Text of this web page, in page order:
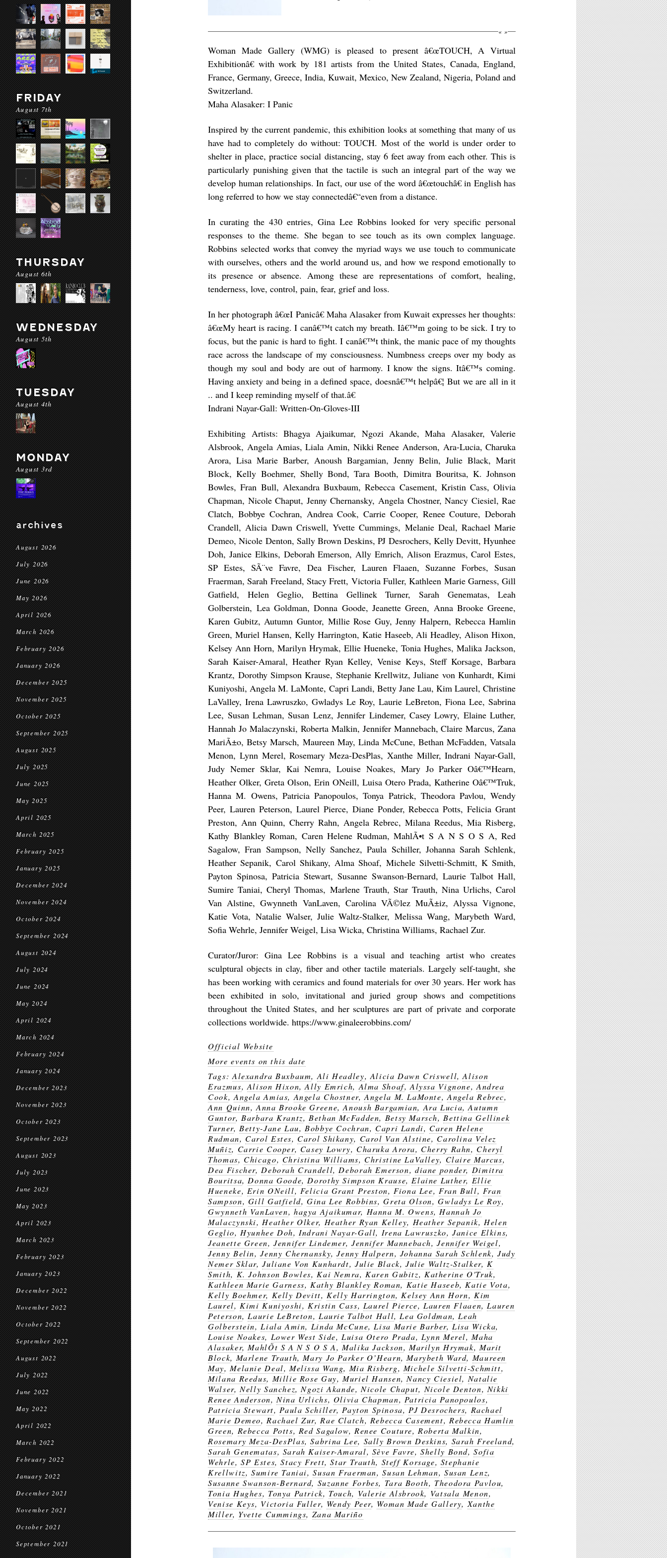
FRIDAY
August 7th
THURSDAY
August 6th
WEDNESDAY
August 5th
TUESDAY
August 4th
MONDAY
August 3rd
archives
August 2026
July 2026
June 2026
May 2026
April 2026
March 2026
February 2026
January 2026
December 2025
November 2025
October 2025
September 2025
August 2025
July 2025
June 2025
May 2025
April 2025
March 2025
February 2025
January 2025
December 2024
November 2024
October 2024
September 2024
August 2024
July 2024
June 2024
May 2024
April 2024
March 2024
February 2024
January 2024
December 2023
November 2023
October 2023
September 2023
August 2023
July 2023
June 2023
May 2023
April 2023
March 2023
February 2023
January 2023
December 2022
November 2022
October 2022
September 2022
August 2022
July 2022
June 2022
May 2022
April 2022
March 2022
February 2022
January 2022
December 2021
November 2021
October 2021
September 2021
« »
Woman Made Gallery (WMG) is pleased to present â€œTOUCH, A Virtual
Exhibitionâ€ with work by 181 artists from the United States, Canada, England,
France, Germany, Greece, India, Kuwait, Mexico, New Zealand, Nigeria, Poland and
Switzerland.
Maha Alasaker: I Panic
Inspired by the current pandemic, this exhibition looks at something that many of us
have had to completely do without: TOUCH. Most of the world is under order to
shelter in place, practice social distancing, stay 6 feet away from each other. This is
particularly punishing given that the tactile is such an integral part of the way we
develop human relationships. In fact, our use of the word â€œtouchâ€ in English has
long referred to how we stay connectedâ€“even from a distance.
In curating the 430 entries, Gina Lee Robbins looked for very specific personal
responses to the theme. She began to see touch as its own complex language.
Robbins selected works that convey the myriad ways we use touch to communicate
with ourselves, others and the world around us, and how we respond emotionally to
its presence or absence. Among these are representations of comfort, healing,
tenderness, love, control, pain, fear, grief and loss.
In her photograph â€œI Panicâ€ Maha Alasaker from Kuwait expresses her thoughts:
â€œMy heart is racing. I canâ€™t catch my breath. Iâ€™m going to be sick. I try to
focus, but the panic is hard to fight. I canâ€™t think, the manic pace of my thoughts
race across the landscape of my consciousness. Numbness creeps over my body as
though my soul and body are out of harmony. I know the signs. Itâ€™s coming.
Having anxiety and being in a defined space, doesnâ€™t helpâ€¦ But we are all in it
.. and I keep reminding myself of that.â€
Indrani Nayar-Gall: Written-On-Gloves-III
Exhibiting Artists: Bhagya Ajaikumar, Ngozi Akande, Maha Alasaker, Valerie
Alsbrook, Angela Amias, Liala Amin, Nikki Renee Anderson, Ara-Lucia, Charuka
Arora, Lisa Marie Barber, Anoush Bargamian, Jenny Belin, Julie Black, Marit
Block, Kelly Boehmer, Shelly Bond, Tara Booth, Dimitra Bouritsa, K. Johnson
Bowles, Fran Bull, Alexandra Buxbaum, Rebecca Casement, Kristin Cass, Olivia
Chapman, Nicole Chaput, Jenny Chernansky, Angela Chostner, Nancy Ciesiel, Rae
Clatch, Bobbye Cochran, Andrea Cook, Carrie Cooper, Renee Couture, Deborah
Crandell, Alicia Dawn Criswell, Yvette Cummings, Melanie Deal, Rachael Marie
Demeo, Nicole Denton, Sally Brown Deskins, PJ Desrochers, Kelly Devitt, Hyunhee
Doh, Janice Elkins, Deborah Emerson, Ally Emrich, Alison Erazmus, Carol Estes,
SP Estes, SÃ¨ve Favre, Dea Fischer, Lauren Flaaen, Suzanne Forbes, Susan
Fraerman, Sarah Freeland, Stacy Frett, Victoria Fuller, Kathleen Marie Garness, Gill
Gatfield, Helen Geglio, Bettina Gellinek Turner, Sarah Genematas, Leah
Golberstein, Lea Goldman, Donna Goode, Jeanette Green, Anna Brooke Greene,
Karen Gubitz, Autumn Guntor, Millie Rose Guy, Jenny Halpern, Rebecca Hamlin
Green, Muriel Hansen, Kelly Harrington, Katie Haseeb, Ali Headley, Alison Hixon,
Kelsey Ann Horn, Marilyn Hrymak, Ellie Hueneke, Tonia Hughes, Malika Jackson,
Sarah Kaiser-Amaral, Heather Ryan Kelley, Venise Keys, Steff Korsage, Barbara
Krantz, Dorothy Simpson Krause, Stephanie Krellwitz, Juliane von Kunhardt, Kimi
Kuniyoshi, Angela M. LaMonte, Capri Landi, Betty Jane Lau, Kim Laurel, Christine
LaValley, Irena Lawruszko, Gwladys Le Roy, Laurie LeBreton, Fiona Lee, Sabrina
Lee, Susan Lehman, Susan Lenz, Jennifer Lindemer, Casey Lowry, Elaine Luther,
Hannah Jo Malaczynski, Roberta Malkin, Jennifer Mannebach, Claire Marcus, Zana
MariÃ±o, Betsy Marsch, Maureen May, Linda McCune, Bethan McFadden, Vatsala
Menon, Lynn Merel, Rosemary Meza-DesPlas, Xanthe Miller, Indrani Nayar-Gall,
Judy Nemer Sklar, Kai Nemra, Louise Noakes, Mary Jo Parker Oâ€™Hearn,
Heather Olker, Greta Olson, Erin ONeill, Luisa Otero Prada, Katherine Oâ€™Truk,
Hanna M. Owens, Patricia Panopoulos, Tonya Patrick, Theodora Pavlou, Wendy
Peer, Lauren Peterson, Laurel Pierce, Diane Ponder, Rebecca Potts, Felicia Grant
Preston, Ann Quinn, Cherry Rahn, Angela Rebrec, Milana Reedus, Mia Risberg,
Kathy Blankley Roman, Caren Helene Rudman, MahlÃ•t S A N S O S A, Red
Sagalow, Fran Sampson, Nelly Sanchez, Paula Schiller, Johanna Sarah Schlenk,
Heather Sepanik, Carol Shikany, Alma Shoaf, Michele Silvetti-Schmitt, K Smith,
Payton Spinosa, Patricia Stewart, Susanne Swanson-Bernard, Laurie Talbot Hall,
Sumire Taniai, Cheryl Thomas, Marlene Trauth, Star Trauth, Nina Urlichs, Carol
Van Alstine, Gwynneth VanLaven, Carolina VÃ©lez MuÃ±iz, Alyssa Vignone,
Katie Vota, Natalie Walser, Julie Waltz-Stalker, Melissa Wang, Marybeth Ward,
Sofia Wehrle, Jennifer Weigel, Lisa Wicka, Christina Williams, Rachael Zur.
Curator/Juror: Gina Lee Robbins is a visual and teaching artist who creates
sculptural objects in clay, fiber and other tactile materials. Largely self-taught, she
has been working with ceramics and found materials for over 30 years. Her work has
been exhibited in solo, invitational and juried group shows and competitions
throughout the United States, and her sculptures are part of private and corporate
collections worldwide. https://www.ginaleerobbins.com/
Official Website
More events on this date
Tags: Alexandra Buxbaum, Ali Headley, Alicia Dawn Criswell,Alison
Erazmus, Alison Hixon,Ally Emrich, Alma Shoaf,Alyssa Vignone, Andrea
Cook, Angela Amias, Angela Chostner,Angela M. LaMonte, Angela Rebrec,
Ann Quinn,Anna Brooke Greene,Anoush Bargamian, Ara Lucia,Autumn
Guntor, Barbara Krantz, Bethan McFadden, Betsy Marsch, Bettina Gellinek
Turner, Betty-Jane Lau, Bobbye Cochran, Capri Landi, Caren Helene
Rudman, Carol Estes, Carol Shikany, Carol Van Alstine, Carolina Velez
Muñiz, Carrie Cooper, Casey Lowry, Charuka Arora, Cherry Rahn, Cheryl
Thomas, Chicago, Christina Williams, Christine LaValley, Claire Marcus,
Dea Fischer, Deborah Crandell, Deborah Emerson, diane ponder, Dimitra
Bouritsa, Donna Goode, Dorothy Simpson Krause, Elaine Luther, Ellie
Hueneke, Erin ONeill, Felicia Grant Preston, Fiona Lee, Fran Bull, Fran
Sampson, Gill Gatfield,Gina Lee Robbins,Greta Olson,Gwladys Le Roy,
Gwynneth VanLaven, hagya Ajaikumar, Hanna M. Owens, Hannah Jo
Malaczynski, Heather Olker, Heather Ryan Kelley, Heather Sepanik, Helen
Geglio, Hyunhee Doh, Indrani Nayar-Gall, Irena Lawruszko,Janice Elkins,
Jeanette Green,Jennifer Lindemer, Jennifer Mannebach,Jennifer Weigel,
Jenny Belin,Jenny Chernansky,Jenny Halpern, Johanna Sarah Schlenk,Judy
Nemer Sklar,Juliane Von Kunhardt, Julie Black, Julie Waltz-Stalker, K
Smith, K. Johnson Bowles, Kai Nemra, Karen Gubitz, Katherine O'Truk,
Kathleen Marie Garness, Kathy Blankley Roman, Katie Haseeb, Katie Vota,
Kelly Boehmer, Kelly Devitt, Kelly Harrington, Kelsey Ann Horn, Kim
Laurel, Kimi Kuniyoshi, Kristin Cass, Laurel Pierce, Lauren Flaaen, Lauren
Peterson, Laurie LeBreton, Laurie Talbot Hall, Lea Goldman, Leah
Golberstein, Liala Amin, Linda McCune, Lisa Marie Barber, Lisa Wicka,
Louise Noakes, Lower West Side, Luisa Otero Prada, Lynn Merel, Maha
Alasaker, MahlÕt S A N S O S A, Malika Jackson, Marilyn Hrymak, Marit
Block, Marlene Trauth, Mary Jo Parker O’Hearn, Marybeth Ward, Maureen
May, Melanie Deal, Melissa Wang, Mia Risberg, Michele Silvetti-Schmitt,
Milana Reedus, Millie Rose Guy, Muriel Hansen,Nancy Ciesiel, Natalie
Walser,Nelly Sanchez,Ngozi Akande,Nicole Chaput, Nicole Denton, Nikki
Renee Anderson,Nina Urlichs, Olivia Chapman, Patricia Panopoulos,
Patricia Stewart, Paula Schiller, Payton Spinosa, PJ Desrochers, Rachael
Marie Demeo, Rachael Zur, Rae Clatch, Rebecca Casement, Rebecca Hamlin
Green, Rebecca Potts, Red Sagalow, Renee Couture, Roberta Malkin,
Rosemary Meza-DesPlas,Sabrina Lee, Sally Brown Deskins, Sarah Freeland,
Sarah Genematas, Sarah Kaiser-Amaral, Sève Favre,Shelly Bond,Sofia
Wehrle,SP Estes,Stacy Frett,Star Trauth, Steff Korsage, Stephanie
Krellwitz,Sumire Taniai,Susan Fraerman,Susan Lehman, Susan Lenz,
Susanne Swanson-Bernard, Suzanne Forbes, Tara Booth, Theodora Pavlou,
Tonia Hughes, Tonya Patrick, Touch, Valerie Alsbrook, Vatsala Menon,
Venise Keys, Victoria Fuller, Wendy Peer, Woman Made Gallery, Xanthe
Miller, Yvette Cummings, Zana Mariño